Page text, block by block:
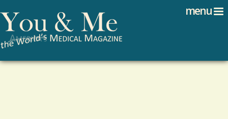
menu
Search form